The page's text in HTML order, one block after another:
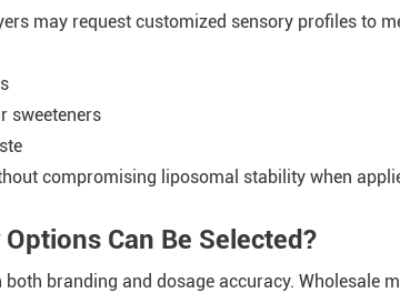
may request customized sensory profiles to
sweeteners
compromising liposomal stability when
Can Be Selected?
branding and dosage accuracy. Wholesale